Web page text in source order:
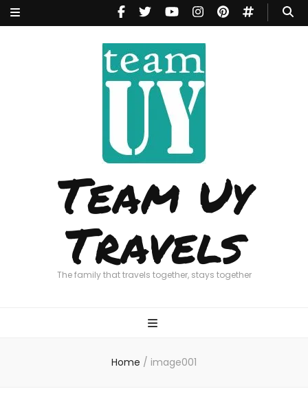
Team Uy
Travels
The family that travels together, stays together
Home / image001